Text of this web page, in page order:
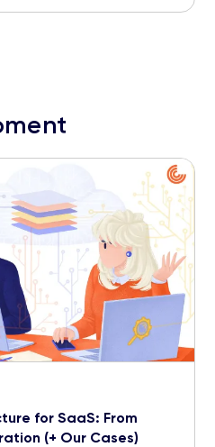
for SaaS: From
(+ Our Cases)